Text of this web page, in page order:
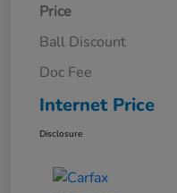
Price
Ball Discount
Doc Fee
Internet Price
Disclosure